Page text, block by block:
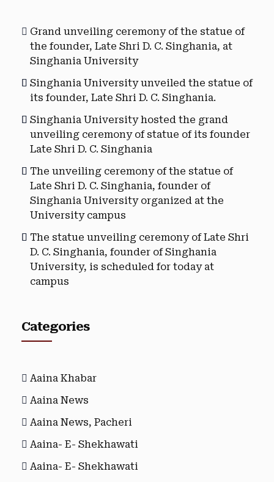
Grand unveiling ceremony of the statue of
the founder, Late Shri D. C. Singhania, at
Singhania University
Singhania University unveiled the statue of
its founder, Late Shri D. C. Singhania.
Singhania University hosted the grand
unveiling ceremony of statue of its founder
Late Shri D. C. Singhania
The unveiling ceremony of the statue of
Late Shri D. C. Singhania, founder of
Singhania University organized at the
University campus
The statue unveiling ceremony of Late Shri
D. C. Singhania, founder of Singhania
University, is scheduled for today at
campus
Categories
Aaina Khabar
Aaina News
Aaina News, Pacheri
Aaina- E- Shekhawati
Aaina- E- Shekhawati